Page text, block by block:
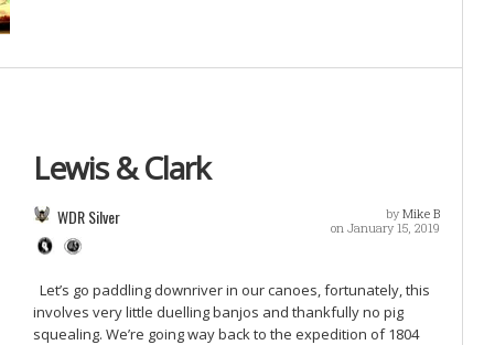
Lewis & Clark
by Mike B
on January 15, 2019
WDR Silver
Let’s go paddling downriver in our canoes, fortunately, this
involves very little duelling banjos and thankfully no pig
squealing. We’re going way back to the expedition of 1804